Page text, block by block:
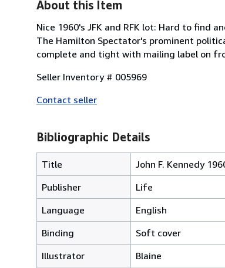
About this Item
Nice 1960's JFK and RFK lot: Hard to find
The Hamilton Spectator's prominent
complete and tight with mailing label on
Seller Inventory # 005969
Contact seller
Bibliographic Details
Title
John F. Kennedy
Publisher
Life
Language
English
Binding
Soft cover
Illustrator
Blaine